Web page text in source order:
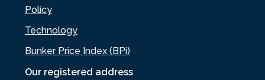
Our registered address
Policy
Technology
Bunker Price Index (BPi)